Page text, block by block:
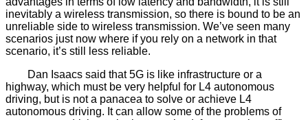
inevitably a wireless transmission, so there is bound to be an
unreliable side to wireless transmission. We’ve seen many
scenarios just now where if you rely on a network in that
scenario, it’s still less reliable.
Dan Isaacs said that 5G is like infrastructure or a
highway, which must be very helpful for L4 autonomous
driving, but is not a panacea to solve or achieve L4
autonomous driving. It can allow some of the problems of